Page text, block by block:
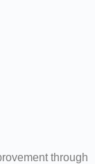
through